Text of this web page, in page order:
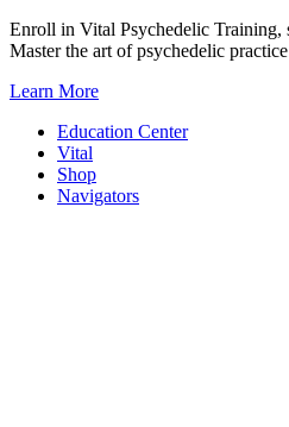
Skip
to
Enroll in Vital Psychedelic Training,
Master the art of psychedelic practice
Learn More
Education Center
Vital
Shop
Navigators